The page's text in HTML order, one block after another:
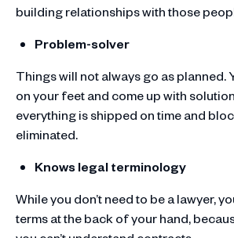
building relationships with those
Problem-solver
Things will not always go as planned.
on your feet and come up with
everything is shipped on time and
eliminated.
Knows legal terminology
While you don’t need to be a lawyer,
terms at the back of your hand,